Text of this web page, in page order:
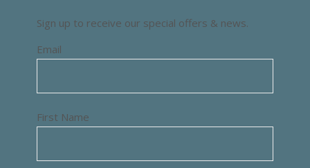
Sign up to receive our special offers & news.
Email
First Name